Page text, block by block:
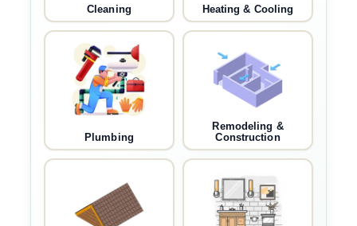
Cleaning Heating & Cooling
Plumbing
Remodeling &
Construction